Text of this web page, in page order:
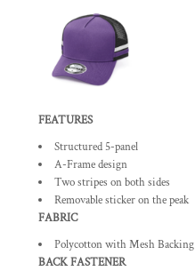
FEATURES
Structured 5-panel
A-Frame design
Two stripes on both sides
Removable sticker on the peak
FABRIC
Polycotton with Mesh Backing
BACK FASTENER